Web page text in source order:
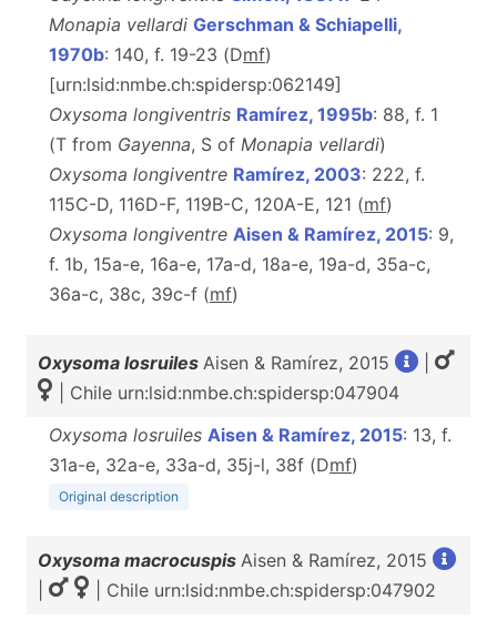
Monapia vellardi Gerschman & Schiapelli,
1970b: 140, f. 19-23 (Dmf)
[urn:lsid:nmbe.ch:spidersp:062149]
Oxysoma longiventris Ramírez, 1995b: 88, f. 1
(T from Gayenna, S of Monapia vellardi)
Oxysoma longiventre Ramírez, 2003: 222, f.
115C-D, 116D-F, 119B-C, 120A-E, 121 (mf)
Oxysoma longiventre Aisen & Ramírez, 2015: 9,
f. 1b, 15a-e, 16a-e, 17a-d, 18a-e, 19a-d, 35a-c,
36a-c, 38c, 39c-f (mf)
Oxysoma losruiles Aisen & Ramírez, 2015
| Chile urn:lsid:nmbe.ch:spidersp:047904
Oxysoma losruiles Aisen & Ramírez, 2015: 13, f.
31a-e, 32a-e, 33a-d, 35j-l, 38f (Dmf)
Original description
Oxysoma macrocuspis Aisen & Ramírez, 2015
| Chile urn:lsid:nmbe.ch:spidersp:047902